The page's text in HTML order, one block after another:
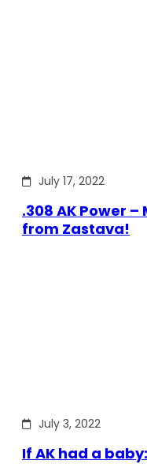
July 17, 2022
.308 AK Power
from Zastava!
July 3, 2022
If AK had a